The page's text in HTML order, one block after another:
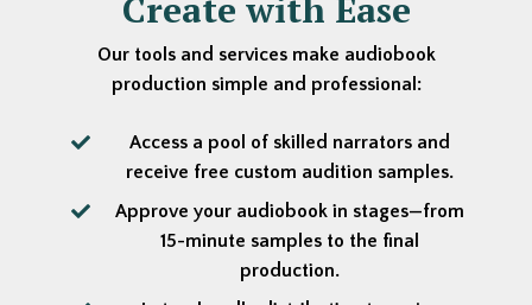
Create with Ease
Our tools and services make audiobook
production simple and professional:
Access a pool of skilled narrators and
receive free custom audition samples.
Approve your audiobook in stages—from
15-minute samples to the final
production.